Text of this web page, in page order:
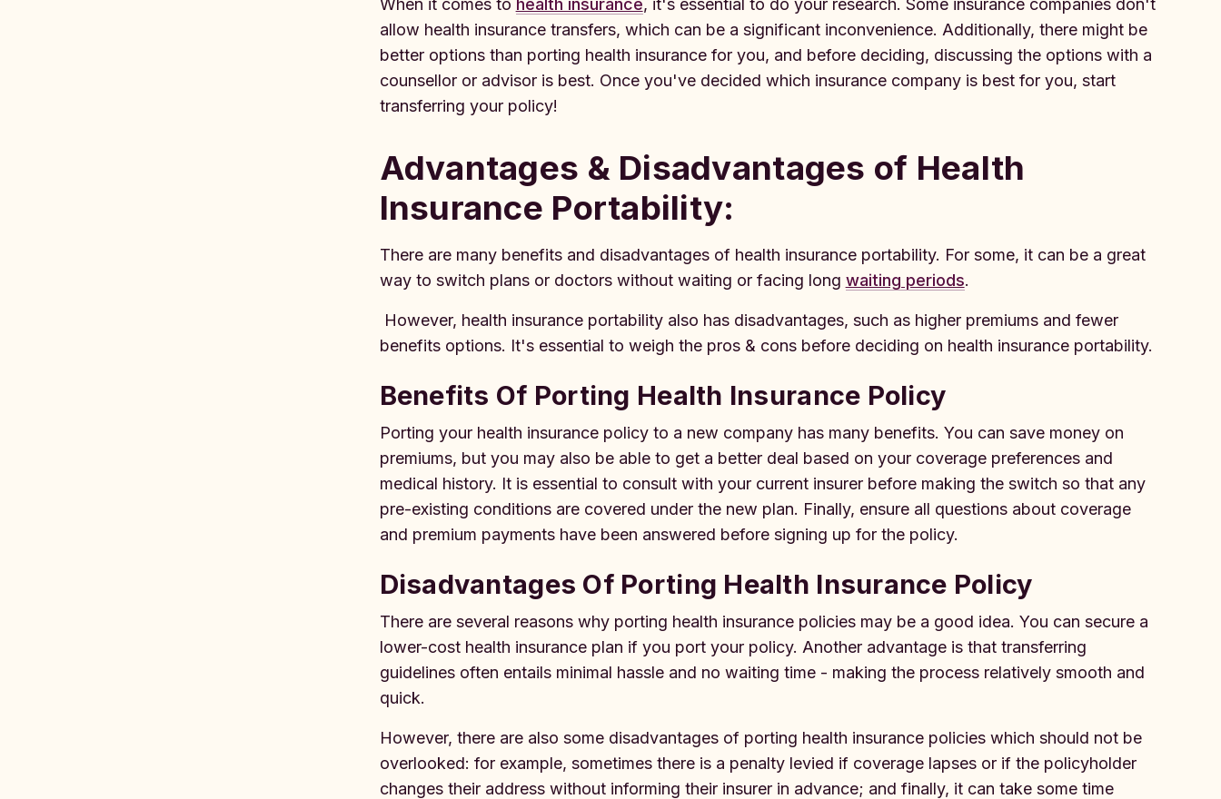
When it comes to health insurance, it's essential to do your research. Some insurance companies don't
allow health insurance transfers, which can be a significant inconvenience. Additionally, there might be
better options than porting health insurance for you, and before deciding, discussing the options with a
counsellor or advisor is best. Once you've decided which insurance company is best for you, start
transferring your policy!
Advantages & Disadvantages of Health
Insurance Portability:
There are many benefits and disadvantages of health insurance portability. For some, it can be a great
way to switch plans or doctors without waiting or facing long waiting periods.
However, health insurance portability also has disadvantages, such as higher premiums and fewer
benefits options. It's essential to weigh the pros & cons before deciding on health insurance portability.
Benefits Of Porting Health Insurance Policy
Porting your health insurance policy to a new company has many benefits. You can save money on
premiums, but you may also be able to get a better deal based on your coverage preferences and
medical history. It is essential to consult with your current insurer before making the switch so that any
pre-existing conditions are covered under the new plan. Finally, ensure all questions about coverage
and premium payments have been answered before signing up for the policy.
Disadvantages Of Porting Health Insurance Policy
There are several reasons why porting health insurance policies may be a good idea. You can secure a
lower-cost health insurance plan if you port your policy. Another advantage is that transferring
guidelines often entails minimal hassle and no waiting time - making the process relatively smooth and
quick.
However, there are also some disadvantages of porting health insurance policies which should not be
overlooked: for example, sometimes there is a penalty levied if coverage lapses or if the policyholder
changes their address without informing their insurer in advance; and finally, it can take some time